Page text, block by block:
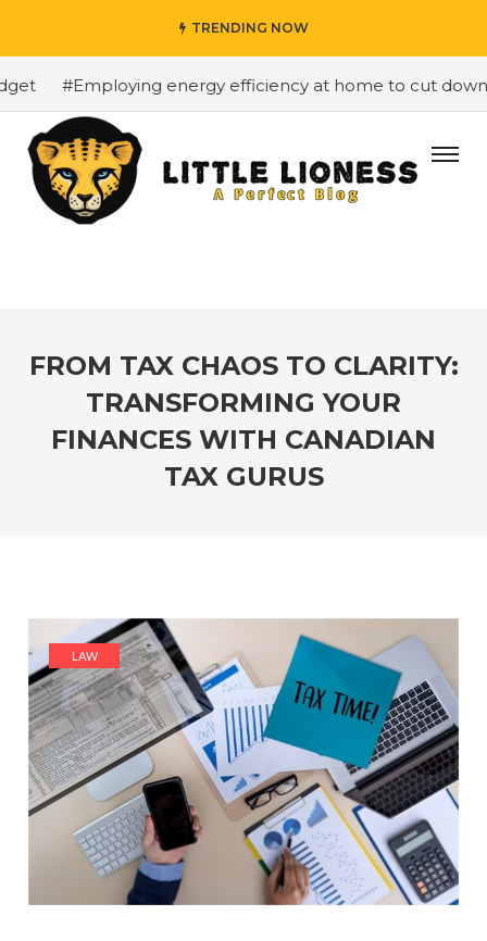
TRENDING NOW
#Employing energy efficiency at home to cut down
FROM TAX CHAOS TO CLARITY:
TRANSFORMING YOUR
FINANCES WITH CANADIAN
TAX GURUS
LAW